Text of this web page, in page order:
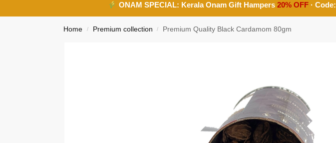
ONAM SPECIAL: Kerala Onam Gift Hampers20% OFF · Code:
Home / Premium collection / Premium Quality Black Cardamom 80gm